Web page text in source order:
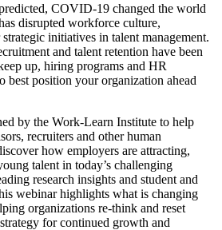
COVID-19 changed the world
disrupted workforce culture,
initiatives in talent management.
and talent retention have been
up, hiring programs and HR
best position your organization ahead
by the Work-Learn Institute to help
recruiters and other human
how employers are attracting,
talent in today’s challenging
research insights and student and
webinar highlights what is changing
organizations re-think and reset
for continued growth and